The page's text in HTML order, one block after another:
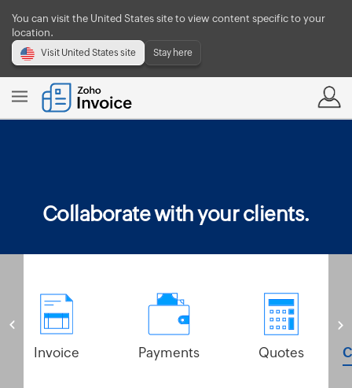
You can visit the United States site to view content specific to your
location.
Visit United States site Stay here
Collaborate with your clients.
Invoice Payments Quotes